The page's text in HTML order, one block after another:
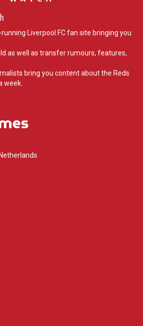
Liverpool FC fan site bringing you
as well as transfer rumours, features,
bring you content about the Reds
week.